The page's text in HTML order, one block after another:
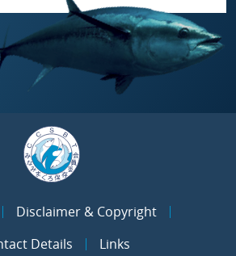
Disclaimer & Copyright
Details
Links